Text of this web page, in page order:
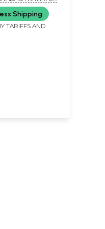
&
Raya
Shipping
TARIFFS AND